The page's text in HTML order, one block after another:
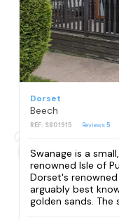
Dorset
Beech
REF: S801915 Reviews5
Swanage is a
renowned Isle of
Dorset's
arguably best
golden sands. The